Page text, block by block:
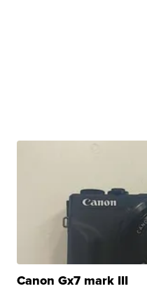
Canon Gx7 mark III